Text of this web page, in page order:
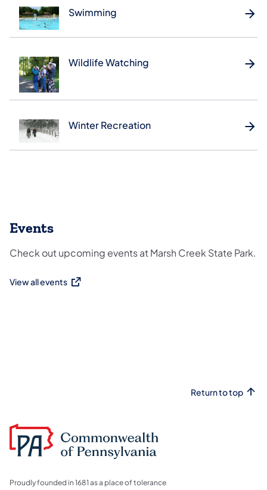
Swimming
Wildlife Watching
Winter Recreation
Events
Check out upcoming events at Marsh Creek State Park.
View all events
(opens in a new tab)
Return to top
Proudly founded in 1681 as a place of tolerance